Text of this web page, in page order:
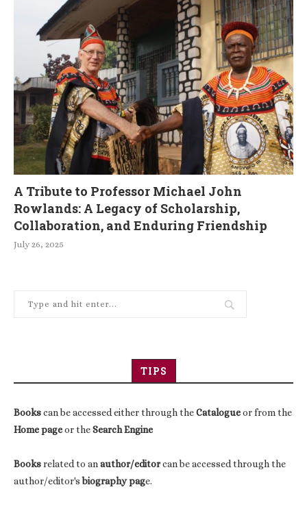
A Tribute to Professor Michael John
Rowlands: A Legacy of Scholarship,
Collaboration, and Enduring Friendship
July 26, 2025
TIPS
Bookscan be accessed either through theCatalogueor from the
Home pageor theSearch Engine
Booksrelated to anauthor/editorcan be accessed through the
author/editor'sbiography page.